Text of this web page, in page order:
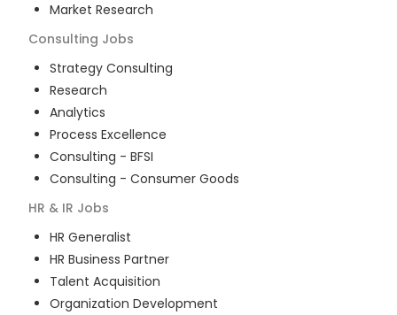
Market Research
Consulting Jobs
Strategy Consulting
Research
Analytics
Process Excellence
Consulting - BFSI
Consulting - Consumer Goods
HR & IR Jobs
HR Generalist
HR Business Partner
Talent Acquisition
Organization Development